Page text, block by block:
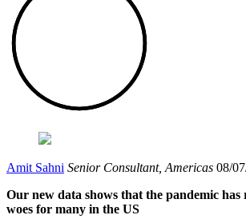
Amit Sahni Senior Consultant, Americas 08/
Our new data shows that the pandemic
woes for many in the US